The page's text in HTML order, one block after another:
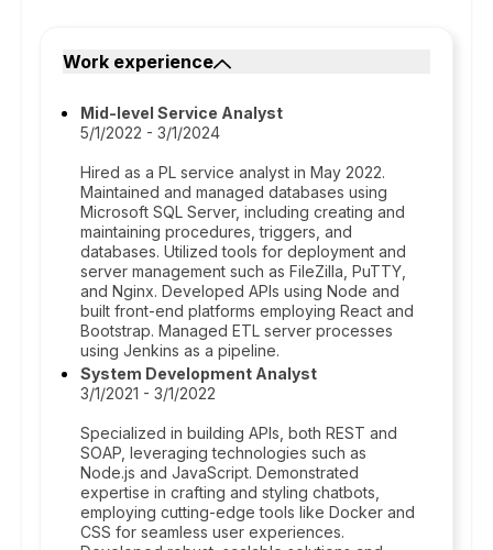
Work experience
Mid-level Service Analyst
5/1/2022 - 3/1/2024
Hired as a PL service analyst in May 2022.
Maintained and managed databases using
Microsoft SQL Server, including creating and
maintaining procedures, triggers, and
databases. Utilized tools for deployment and
server management such as FileZilla, PuTTY,
and Nginx. Developed APIs using Node and
built front-end platforms employing React and
Bootstrap. Managed ETL server processes
using Jenkins as a pipeline.
System Development Analyst
3/1/2021 - 3/1/2022
Specialized in building APIs, both REST and
SOAP, leveraging technologies such as
Node.js and JavaScript. Demonstrated
expertise in crafting and styling chatbots,
employing cutting-edge tools like Docker and
CSS for seamless user experiences.